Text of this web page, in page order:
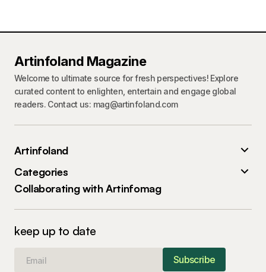
Artinfoland Magazine
Welcome to ultimate source for fresh perspectives! Explore
curated content to enlighten, entertain and engage global
readers. Contact us: mag@artinfoland.com
Artinfoland
Categories
Collaborating with Artinfomag
keep up to date
Subscribe